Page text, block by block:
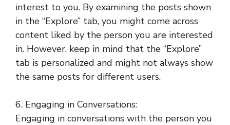
interest to you. By examining the posts shown
in the “Explore” tab, you might come across
content liked by the person you are interested
in. However, keep in mind that the “Explore”
tab is personalized and might not always show
the same posts for different users.
6. Engaging in Conversations:
Engaging in conversations with the person you